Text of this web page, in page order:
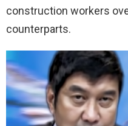
construction workers
counterparts.